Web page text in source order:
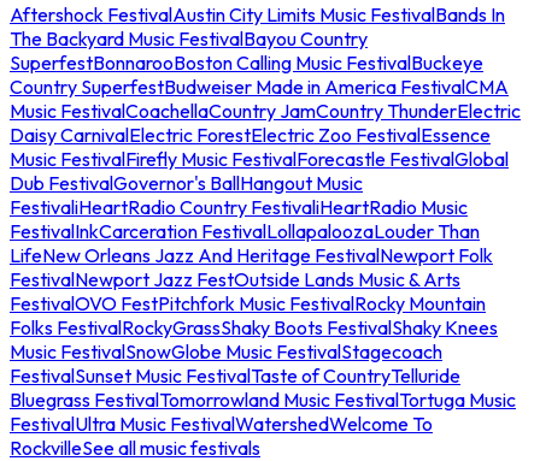
Aftershock FestivalAustin City Limits Music FestivalBands In
The Backyard Music FestivalBayou Country
SuperfestBonnarooBoston Calling Music FestivalBuckeye
Country SuperfestBudweiser Made in America FestivalCMA
Music FestivalCoachellaCountry JamCountry ThunderElectric
Daisy CarnivalElectric ForestElectric Zoo FestivalEssence
Music FestivalFirefly Music FestivalForecastle FestivalGlobal
Dub FestivalGovernor's BallHangout Music
FestivaliHeartRadio Country FestivaliHeartRadio Music
FestivalInkCarceration FestivalLollapaloozaLouder Than
LifeNew Orleans Jazz And Heritage FestivalNewport Folk
FestivalNewport Jazz FestOutside Lands Music & Arts
FestivalOVO FestPitchfork Music FestivalRocky Mountain
Folks FestivalRockyGrassShaky Boots FestivalShaky Knees
Music FestivalSnowGlobe Music FestivalStagecoach
FestivalSunset Music FestivalTaste of CountryTelluride
Bluegrass FestivalTomorrowland Music FestivalTortuga Music
FestivalUltra Music FestivalWatershedWelcome To
RockvilleSee all music festivals